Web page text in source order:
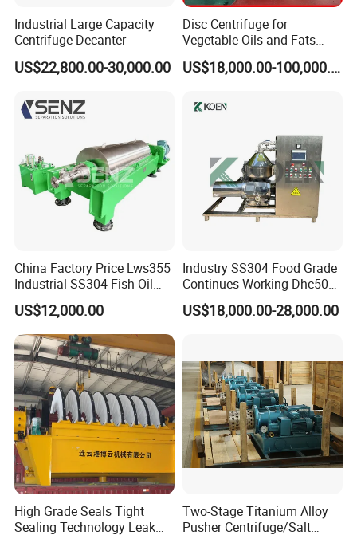
Industrial Large Capacity
Centrifuge Decanter
US$22,800.00-30,000.00
Disc Centrifuge for
Vegetable Oils and Fats
Refining From Huading
Separator
US$18,000.00-100,000.00
China Factory Price Lws355
Industrial SS304 Fish Oil
Decanter Centrifuge for
Waste Water Treatment with
CE
US$12,000.00
Industry SS304 Food Grade
Continues Working Dhc500
Beer Yeast Disc Centrifuge
US$18,000.00-28,000.00
High Grade Seals Tight
Sealing Technology Leak
Two-Stage Titanium Alloy
Pusher Centrifuge/Salt